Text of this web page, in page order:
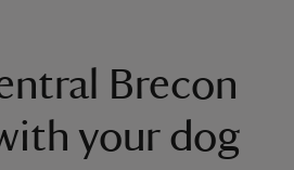
Brecon
your dog